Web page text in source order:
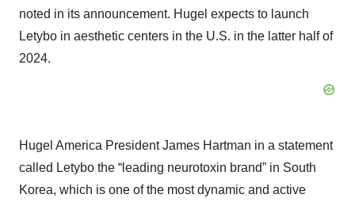
noted in its announcement. Hugel expects to launch
Letybo in aesthetic centers in the U.S. in the latter half of
2024.
Hugel America President James Hartman in a statement
called Letybo the “leading neurotoxin brand” in South
Korea, which is one of the most dynamic and active